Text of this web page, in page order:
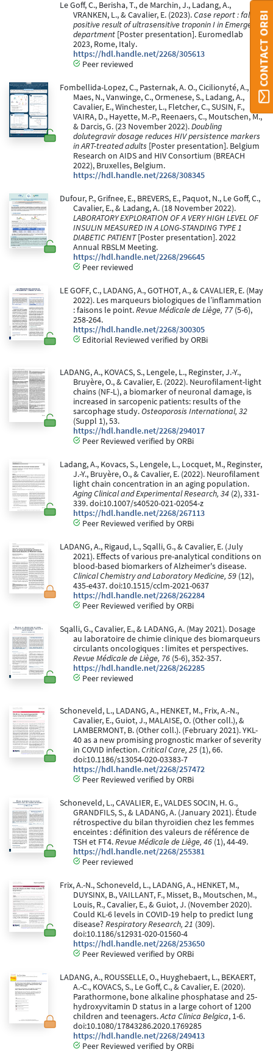
Le Goff, C., Berisha, T., de Marchin, J., Ladang, A.,
VRANKEN, L., & Cavalier, E. (2023).Case report : false
positive result of ultrasensitive troponin I in Emergency
department [Poster presentation]. Euromedlab
2023, Rome, Italy.
https://hdl.handle.net/2268/305613
Peer reviewed
Fombellida-Lopez, C., Pasternak, A. O., Cicilionyté, A.,
Maes, N., Vanwinge, C., Ormenese, S., Ladang, A.,
Cavalier, E., Winchester, L., Fletcher, C., SUSIN, F.,
VAIRA, D., Hayette, M.-P., Reenaers, C., Moutschen, M.,
& Darcis, G. (23 November 2022).Doubling
dolutegravir dosage reduces HIV persistence markers
in ART-treated adults [Poster presentation]. Belgium
Research on AIDS and HIV Consortium (BREACH
2022), Bruxelles, Belgium.
https://hdl.handle.net/2268/308345
Dufour, P., Grifnee, E., BREVERS, E., Paquot, N., Le Goff, C.,
Cavalier, E., & Ladang, A. (18 November 2022).
LABORATORY EXPLORATION OF A VERY HIGH LEVEL OF
INSULIN MEASURED IN A LONG-STANDING TYPE 1
DIABETIC PATIENT[Poster presentation]. 2022
Annual RBSLM Meeting.
https://hdl.handle.net/2268/296645
Peer reviewed
LE GOFF, C., LADANG, A., GOTHOT, A., & CAVALIER, E. (May
2022). Les marqueurs biologiques de l’inflammation
: faisons le point.Revue Médicale de Liège, 77 (5-6),
258-264.
https://hdl.handle.net/2268/300305
Editorial Reviewed verified by ORBi
LADANG, A., KOVACS, S., Lengele, L., Reginster, J.-Y.,
Bruyère, O., & Cavalier, E. (2022). Neurofilament-light
chains (NF-L), a biomarker of neuronal damage, is
increased in sarcopenic patients: results of the
sarcophage study.Osteoporosis International, 32
(Suppl 1), 53.
https://hdl.handle.net/2268/294017
Peer Reviewed verified by ORBi
Ladang, A., Kovacs, S., Lengele, L., Locquet, M., Reginster,
J.-Y., Bruyère, O., & Cavalier, E. (2022). Neurofilament
light chain concentration in an aging population.
Aging Clinical and Experimental Research, 34 (2), 331-
339. doi:10.1007/s40520-021-02054-z
https://hdl.handle.net/2268/267113
Peer Reviewed verified by ORBi
LADANG, A., Rigaud, L., Sqalli, G., & Cavalier, E. (July
2021). Effects of various pre-analytical conditions on
blood-based biomarkers of Alzheimer's disease.
Clinical Chemistry and Laboratory Medicine, 59 (12),
435-e437. doi:10.1515/cclm-2021-0637
https://hdl.handle.net/2268/262284
Peer Reviewed verified by ORBi
Sqalli, G., Cavalier, E., & LADANG, A. (May 2021). Dosage
au laboratoire de chimie clinique des biomarqueurs
circulants oncologiques : limites et perspectives.
Revue Médicale de Liège, 76 (5-6), 352-357.
https://hdl.handle.net/2268/262285
Peer reviewed
Schoneveld, L., LADANG, A., HENKET, M., Frix, A.-N.,
Cavalier, E., Guiot, J., MALAISE, O. (Other coll.), &
LAMBERMONT, B. (Other coll.). (February 2021). YKL-
40 as a new promising prognostic marker of severity
in COVID infection.Critical Care, 25 (1), 66.
doi:10.1186/s13054-020-03383-7
https://hdl.handle.net/2268/257472
Peer Reviewed verified by ORBi
Schoneveld, L., CAVALIER, E., VALDES SOCIN, H. G.,
GRANDFILS, S., & LADANG, A. (January 2021). Étude
rétrospective du bilan thyroïdien chez les femmes
enceintes : définition des valeurs de référence de
TSH et FT4.Revue Médicale de Liège, 46 (1), 44-49.
https://hdl.handle.net/2268/255381
Peer reviewed
Frix, A.-N., Schoneveld, L., LADANG, A., HENKET, M.,
DUYSINX, B., VAILLANT, F., Misset, B., Moutschen, M.,
Louis, R., Cavalier, E., & Guiot, J. (November 2020).
Could KL-6 levels in COVID-19 help to predict lung
disease?Respiratory Research, 21 (309).
doi:10.1186/s12931-020-01560-4
https://hdl.handle.net/2268/253650
Peer Reviewed verified by ORBi
LADANG, A., ROUSSELLE, O., Huyghebaert, L., BEKAERT,
A.-C., KOVACS, S., Le Goff, C., & Cavalier, E. (2020).
Parathormone, bone alkaline phosphatase and 25-
hydroxyvitamin D status in a large cohort of 1200
children and teenagers.Acta Clinica Belgica, 1-6.
doi:10.1080/17843286.2020.1769285
https://hdl.handle.net/2268/249413
Peer Reviewed verified by ORBi
CONTACT ORBI